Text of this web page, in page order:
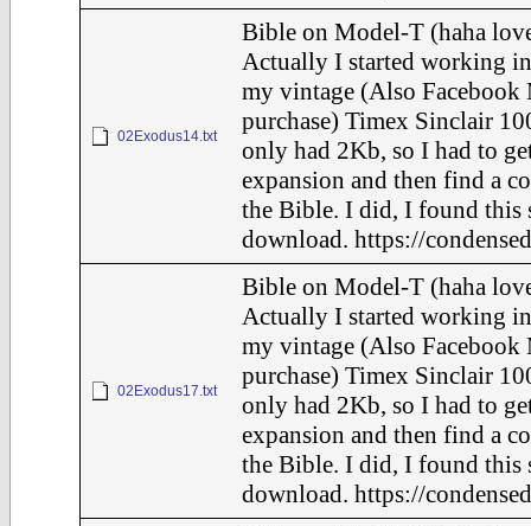
02Exodus14.txt
Bible on Model-T (haha
Actually I started working
my vintage (Also Facebook
purchase) Timex Sinclair
only had 2Kb, so I had to
expansion and then find a
the Bible. I did, I found this
download. https://
02Exodus17.txt
Bible on Model-T (haha
Actually I started working
my vintage (Also Facebook
purchase) Timex Sinclair
only had 2Kb, so I had to
expansion and then find a
the Bible. I did, I found this
download. https://